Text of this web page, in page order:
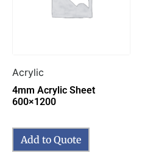
Acrylic
4mm Acrylic Sheet
600×1200
Add to Quote